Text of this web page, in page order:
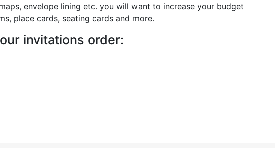
envelope lining etc. you will want to increase your budget
place cards, seating cards and more.
invitations order: